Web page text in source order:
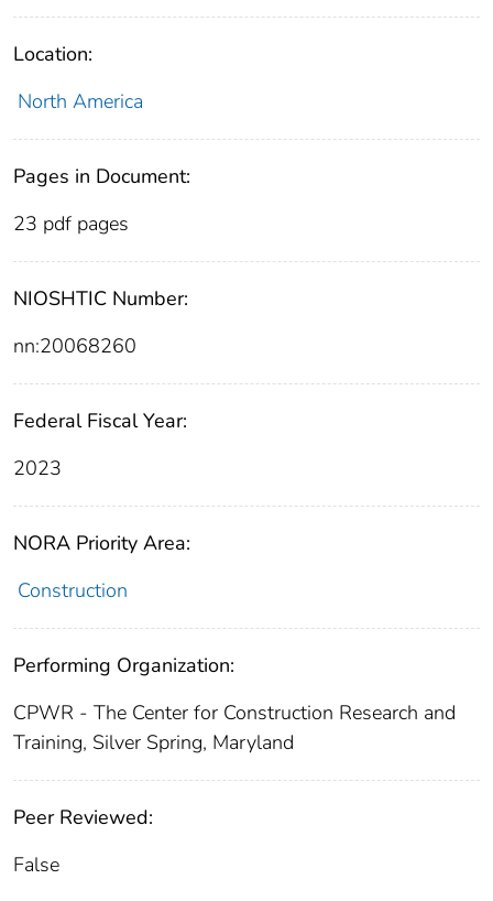
Location:
North America
Pages in Document:
23 pdf pages
NIOSHTIC Number:
nn:20068260
Federal Fiscal Year:
2023
NORA Priority Area:
Construction
Performing Organization:
CPWR - The Center for Construction Research and
Training, Silver Spring, Maryland
Peer Reviewed:
False